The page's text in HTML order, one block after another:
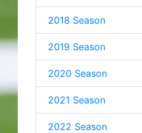
2018 Season
2019 Season
2020 Season
2021 Season
2022 Season